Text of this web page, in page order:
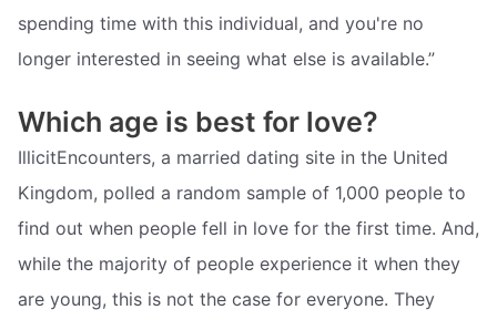
spending time with this individual, and you're no
longer interested in seeing what else is available.”
Which age is best for love?
IllicitEncounters, a married dating site in the United
Kingdom, polled a random sample of 1,000 people to
find out when people fell in love for the first time. And,
while the majority of people experience it when they
are young, this is not the case for everyone. They